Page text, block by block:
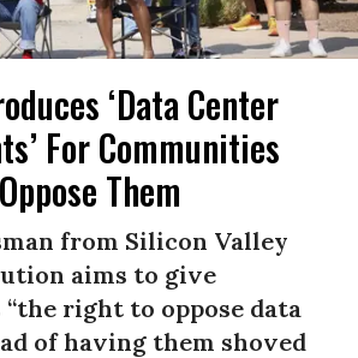
‘Data Center
For Communities
Them
from Silicon Valley
aims to give
right to oppose data
of having them shoved